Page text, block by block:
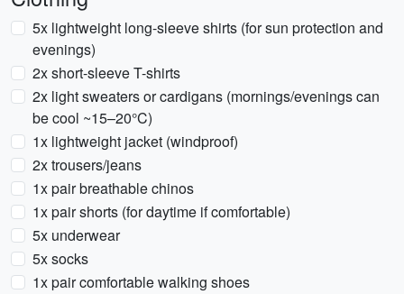
5x lightweight long-sleeve shirts (for sun protection and
evenings)
2x short-sleeve T-shirts
2x light sweaters or cardigans (mornings/evenings can
be cool ~15–20°C)
1x lightweight jacket (windproof)
2x trousers/jeans
1x pair breathable chinos
1x pair shorts (for daytime if comfortable)
5x underwear
5x socks
1x pair comfortable walking shoes